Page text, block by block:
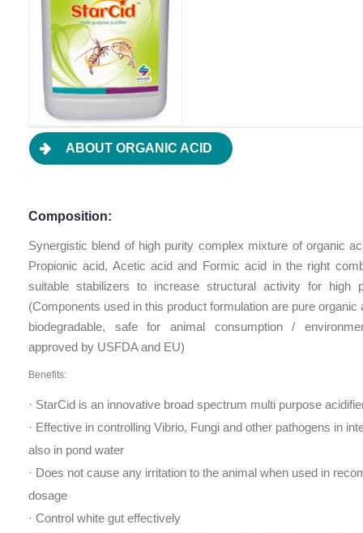
ABOUT ORGANIC ACID
Composition:
Synergistic blend of high purity complex mixture of organic
Propionic acid, Acetic acid and Formic acid in the right
suitable stabilizers to increase structural activity for high
(Components used in this product formulation are pure organic
biodegradable, safe for animal consumption /
approved by USFDA and EU)
Benefits:
· StarCid is an innovative broad spectrum multi ­purpose
· Effective in controlling Vibrio, Fungi and other pathogens in
also in pond water
· Does not cause any irritation to the animal when used in
dosage
· Control white gut effectively